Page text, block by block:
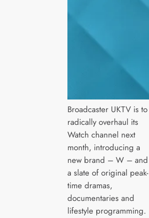
Broadcaster UKTV is to
radically overhaul its
Watch channel next
month, introducing a
new brand – W – and
a slate of original peak-
time dramas,
documentaries and
lifestyle programming.